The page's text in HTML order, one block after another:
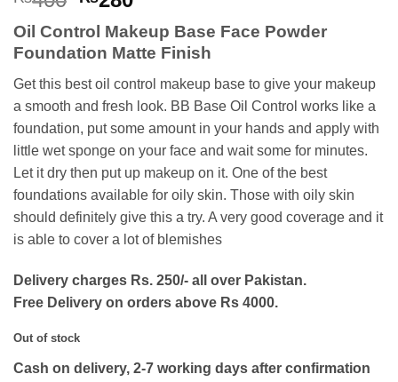
price
was:
₨400.
price
is:
₨280.
Oil Control Makeup Base Face Powder
Foundation Matte Finish
Get this best oil control makeup base to give your makeup
a smooth and fresh look. BB Base Oil Control works like a
foundation, put some amount in your hands and apply with
little wet sponge on your face and wait some for minutes.
Let it dry then put up makeup on it. One of the best
foundations available for oily skin. Those with oily skin
should definitely give this a try. A very good coverage and it
is able to cover a lot of blemishes
Delivery charges Rs. 250/- all over Pakistan.
Free Delivery on orders above Rs 4000.
Out of stock
Cash on delivery, 2-7 working days after confirmation